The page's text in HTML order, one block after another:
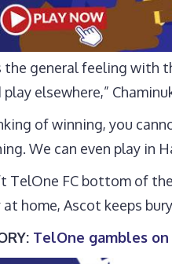
the general feeling with
elsewhere,”
of winning, you
We can even play in
TelOne FC bottom of
home, Ascot keeps
TelOne gambles on